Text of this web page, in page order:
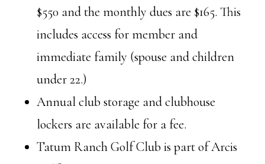
$550 and the monthly dues are $165. This
includes access for member and
immediate family (spouse and children
under 22.)
Annual club storage and clubhouse
lockers are available for a fee.
Tatum Ranch Golf Club is part of Arcis